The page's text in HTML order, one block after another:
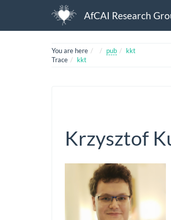
AfCAI Research
You are here Home
pub
kkt
Trace
kkt
Krzysztof